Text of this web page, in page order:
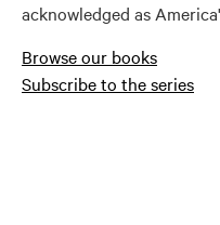
acknowledged as
Browse our books
Subscribe to the series